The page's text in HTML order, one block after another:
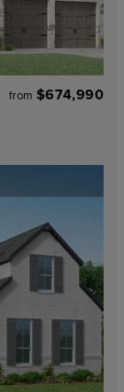
from $674,990